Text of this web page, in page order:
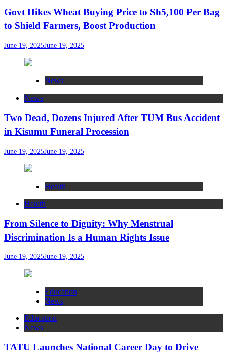
Govt Hikes Wheat Buying Price to Sh5,100 Per Bag
to Shield Farmers, Boost Production
June 19, 2025June 19, 2025
News
News
Two Dead, Dozens Injured After TUM Bus Accident
in Kisumu Funeral Procession
June 19, 2025June 19, 2025
Health
Health
From Silence to Dignity: Why Menstrual
Discrimination Is a Human Rights Issue
June 19, 2025June 19, 2025
Education
News
Education
News
TATU Launches National Career Day to Drive